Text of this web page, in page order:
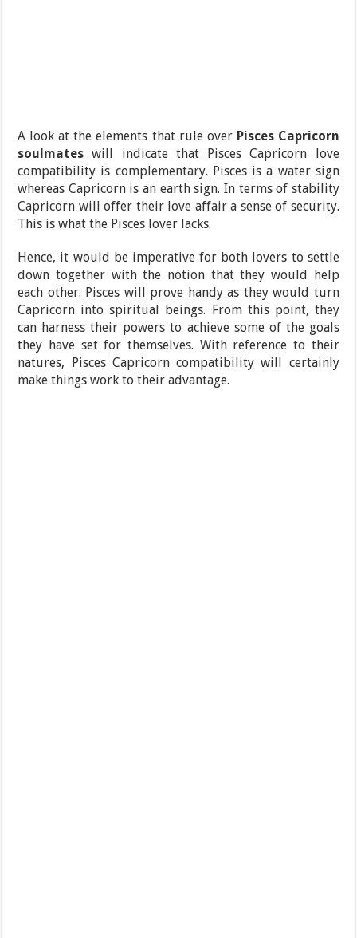
A look at the elements that rule over Pisces Capricorn
soulmates will indicate that Pisces Capricorn love
compatibility is complementary. Pisces is a water sign
whereas Capricorn is an earth sign. In terms of stability
Capricorn will offer their love affair a sense of security.
This is what the Pisces lover lacks.
Hence, it would be imperative for both lovers to settle
down together with the notion that they would help
each other. Pisces will prove handy as they would turn
Capricorn into spiritual beings. From this point, they
can harness their powers to achieve some of the goals
they have set for themselves. With reference to their
natures, Pisces Capricorn compatibility will certainly
make things work to their advantage.